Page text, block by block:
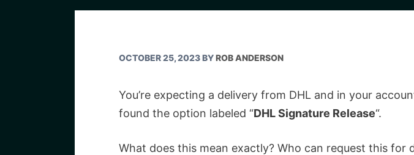
OCTOBER 25, 2023BYROB ANDERSON
You’re expecting a delivery from DHL and in your
found the option labeled “DHL Signature Release“.
What does this mean exactly? Who can request this for